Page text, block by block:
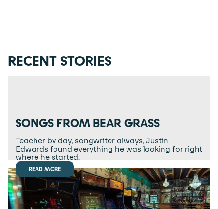
RECENT STORIES
SONGS FROM BEAR GRASS
Teacher by day, songwriter always, Justin
Edwards found everything he was looking for right
where he started.
READ MORE
READ MORE